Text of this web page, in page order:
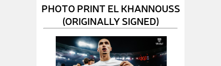
PHOTO PRINT EL KHANNOUSS
(ORIGINALLY SIGNED)